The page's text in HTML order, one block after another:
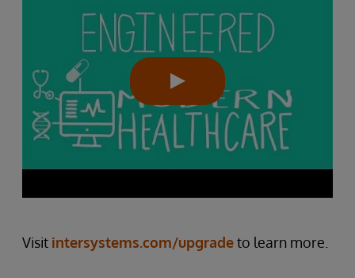
Visit intersystems.com/upgradeto learn more.